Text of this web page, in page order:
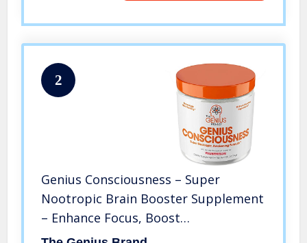
2
Genius Consciousness – Super
Nootropic Brain Booster Supplement
– Enhance Focus, Boost
Concentration & Improve Memory |